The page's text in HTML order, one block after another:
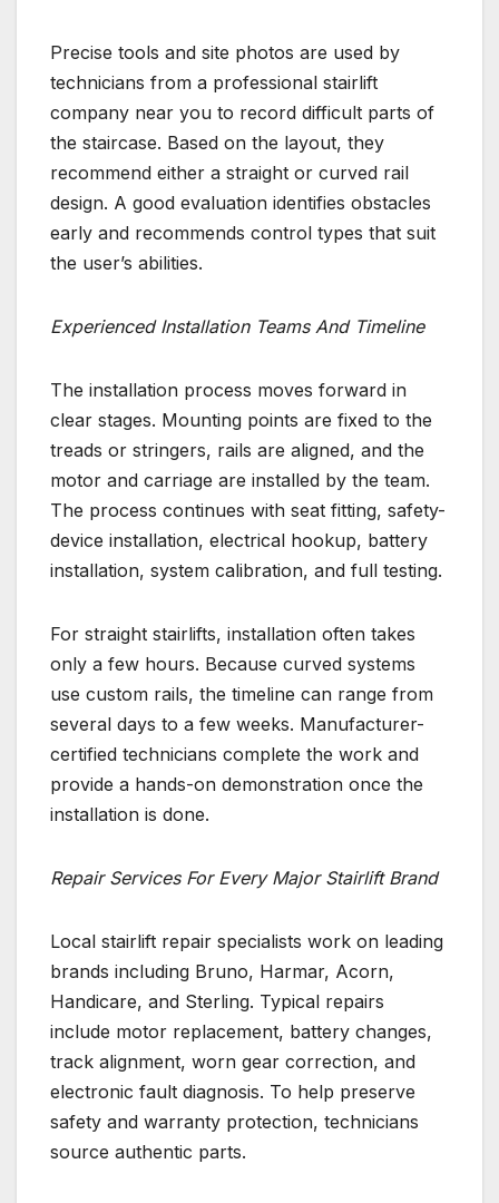
Precise tools and site photos are used by
technicians from a professional stairlift
company near you to record difficult parts of
the staircase. Based on the layout, they
recommend either a straight or curved rail
design. A good evaluation identifies obstacles
early and recommends control types that suit
the user’s abilities.
Experienced Installation Teams And Timeline
The installation process moves forward in
clear stages. Mounting points are fixed to the
treads or stringers, rails are aligned, and the
motor and carriage are installed by the team.
The process continues with seat fitting, safety-
device installation, electrical hookup, battery
installation, system calibration, and full testing.
For straight stairlifts, installation often takes
only a few hours. Because curved systems
use custom rails, the timeline can range from
several days to a few weeks. Manufacturer-
certified technicians complete the work and
provide a hands-on demonstration once the
installation is done.
Repair Services For Every Major Stairlift Brand
Local stairlift repair specialists work on leading
brands including Bruno, Harmar, Acorn,
Handicare, and Sterling. Typical repairs
include motor replacement, battery changes,
track alignment, worn gear correction, and
electronic fault diagnosis. To help preserve
safety and warranty protection, technicians
source authentic parts.